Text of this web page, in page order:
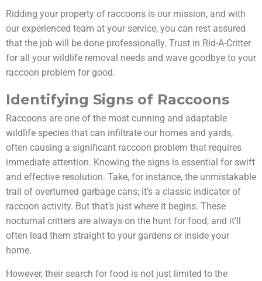
Ridding your property of raccoons is our mission, and with
our experienced team at your service, you can rest assured
that the job will be done professionally. Trust in Rid-A-Critter
for all your wildlife removal needs and wave goodbye to your
raccoon problem for good.
Identifying Signs of Raccoons
Raccoons are one of the most cunning and adaptable
wildlife species that can infiltrate our homes and yards,
often causing a significant raccoon problem that requires
immediate attention. Knowing the signs is essential for swift
and effective resolution. Take, for instance, the unmistakable
trail of overturned garbage cans; it’s a classic indicator of
raccoon activity. But that’s just where it begins. These
nocturnal critters are always on the hunt for food, and it’ll
often lead them straight to your gardens or inside your
home.
However, their search for food is not just limited to the